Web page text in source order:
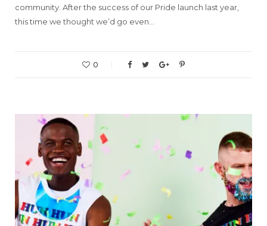
community. After the success of our Pride launch last year,
this time we thought we’d go even…
0